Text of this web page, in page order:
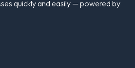
quickly and easily — powered by